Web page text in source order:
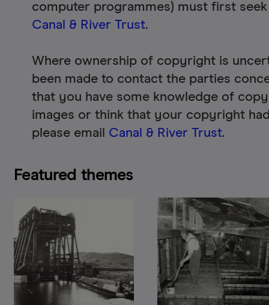
computer programmes) must first
Canal & River Trust.
Where ownership of copyright is
been made to contact the parties
that you have some knowledge of
images or think that your copyright
please email Canal & River Trust.
Featured themes